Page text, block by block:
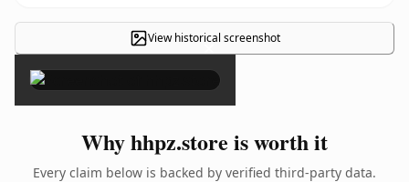
View historical screenshot
×
Why hhpz.store is worth it
Every claim below is backed by verified third-party data.